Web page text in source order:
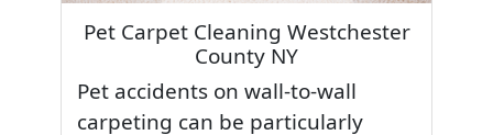
Pet Carpet Cleaning Westchester
County NY
Pet accidents on wall-to-wall
carpeting can be particularly